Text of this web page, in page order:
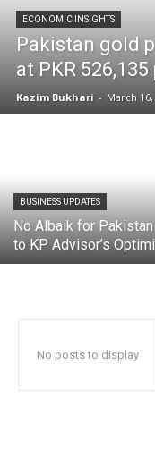
ECONOMIC INSIGHTS
Pakistan gold
at PKR
Kazim Bukhari - March 16,
BUSINESS UPDATES
No Albaik for
to KP Advisor’s
No posts to display